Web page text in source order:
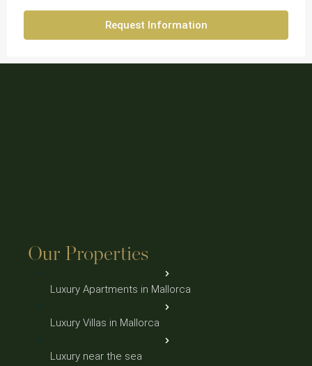
Request Information
Our Properties
Luxury Apartments in Mallorca
Luxury Villas in Mallorca
Luxury near the sea